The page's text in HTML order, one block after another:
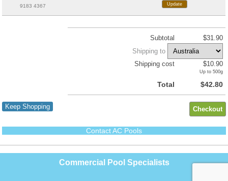
9183 4367
Subtotal
$31.90
Shipping to
Shipping cost
$10.90
Up to 500g
Total $42.80
Keep Shopping
Contact AC Pools
Commercial Pool Specialists